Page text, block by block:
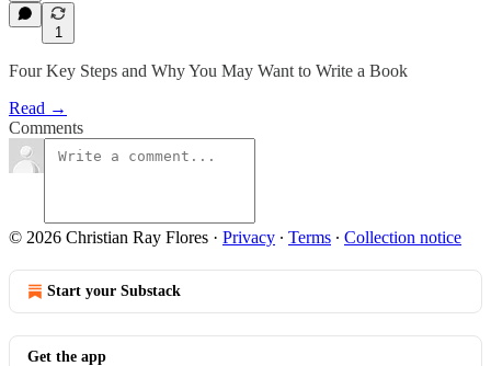
1
Four Key Steps and Why You May Want to Write a Book
Read →
Comments
© 2026 Christian Ray Flores · Privacy ∙ Terms ∙ Collection notice
Start your Substack
Get the app